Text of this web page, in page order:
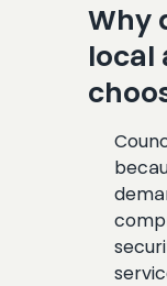
Why
local